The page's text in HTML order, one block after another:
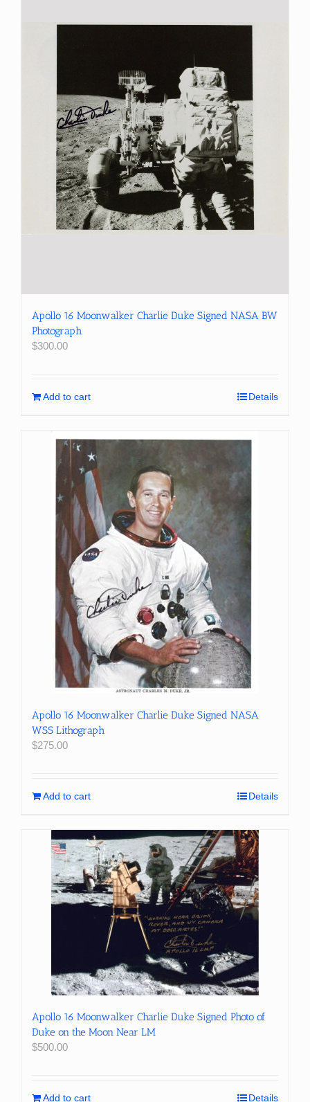
Apollo 16 Moonwalker Charlie Duke Signed NASA BW
Photograph
$300.00
Add to cart Details
Apollo 16 Moonwalker Charlie Duke Signed NASA
WSS Lithograph
$275.00
Add to cart Details
Apollo 16 Moonwalker Charlie Duke Signed Photo of
Duke on the Moon Near LM
$500.00
Add to cart Details